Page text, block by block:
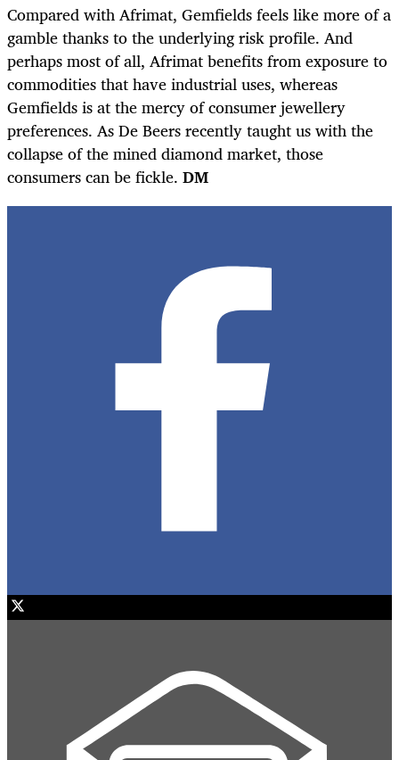
Compared with Afrimat, Gemfields feels like more of a
gamble thanks to the underlying risk profile. And
perhaps most of all, Afrimat benefits from exposure to
commodities that have industrial uses, whereas
Gemfields is at the mercy of consumer jewellery
preferences. As De Beers recently taught us with the
collapse of the mined diamond market, those
consumers can be fickle. DM